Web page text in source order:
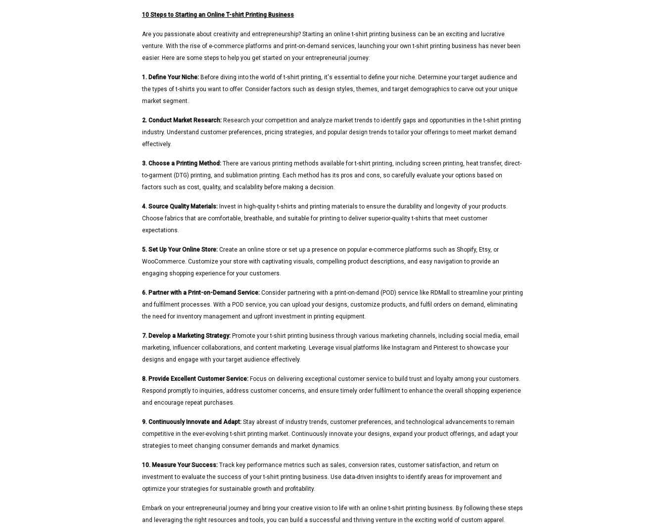
10 Steps to Starting an Online T-shirt Printing Business
Are you passionate about creativity and entrepreneurship? Starting an online t-shirt printing business can be an exciting and lucrative
venture. With the rise of e-commerce platforms and print-on-demand services, launching your own t-shirt printing business has never been
easier. Here are some steps to help you get started on your entrepreneurial journey:
1. Define Your Niche: Before diving into the world of t-shirt printing, it's essential to define your niche. Determine your target audience and
the types of t-shirts you want to offer. Consider factors such as design styles, themes, and target demographics to carve out your unique
market segment.
2. Conduct Market Research: Research your competition and analyze market trends to identify gaps and opportunities in the t-shirt printing
industry. Understand customer preferences, pricing strategies, and popular design trends to tailor your offerings to meet market demand
effectively.
3. Choose a Printing Method: There are various printing methods available for t-shirt printing, including screen printing, heat transfer, direct-
to-garment (DTG) printing, and sublimation printing. Each method has its pros and cons, so carefully evaluate your options based on
factors such as cost, quality, and scalability before making a decision.
4. Source Quality Materials: Invest in high-quality t-shirts and printing materials to ensure the durability and longevity of your products.
Choose fabrics that are comfortable, breathable, and suitable for printing to deliver superior-quality t-shirts that meet customer
expectations.
5. Set Up Your Online Store: Create an online store or set up a presence on popular e-commerce platforms such as Shopify, Etsy, or
WooCommerce. Customize your store with captivating visuals, compelling product descriptions, and easy navigation to provide an
engaging shopping experience for your customers.
6. Partner with a Print-on-Demand Service: Consider partnering with a print-on-demand (POD) service like RDMall to streamline your printing
and fulfilment processes. With a POD service, you can upload your designs, customize products, and fulfil orders on demand, eliminating
the need for inventory management and upfront investment in printing equipment.
7. Develop a Marketing Strategy: Promote your t-shirt printing business through various marketing channels, including social media, email
marketing, influencer collaborations, and content marketing. Leverage visual platforms like Instagram and Pinterest to showcase your
designs and engage with your target audience effectively.
8. Provide Excellent Customer Service: Focus on delivering exceptional customer service to build trust and loyalty among your customers.
Respond promptly to inquiries, address customer concerns, and ensure timely order fulfilment to enhance the overall shopping experience
and encourage repeat purchases.
9. Continuously Innovate and Adapt: Stay abreast of industry trends, customer preferences, and technological advancements to remain
competitive in the ever-evolving t-shirt printing market. Continuously innovate your designs, expand your product offerings, and adapt your
strategies to meet changing consumer demands and market dynamics.
10. Measure Your Success: Track key performance metrics such as sales, conversion rates, customer satisfaction, and return on
investment to evaluate the success of your t-shirt printing business. Use data-driven insights to identify areas for improvement and
optimize your strategies for sustainable growth and profitability.
Embark on your entrepreneurial journey and bring your creative vision to life with an online t-shirt printing business. By following these steps
and leveraging the right resources and tools, you can build a successful and thriving venture in the exciting world of custom apparel.